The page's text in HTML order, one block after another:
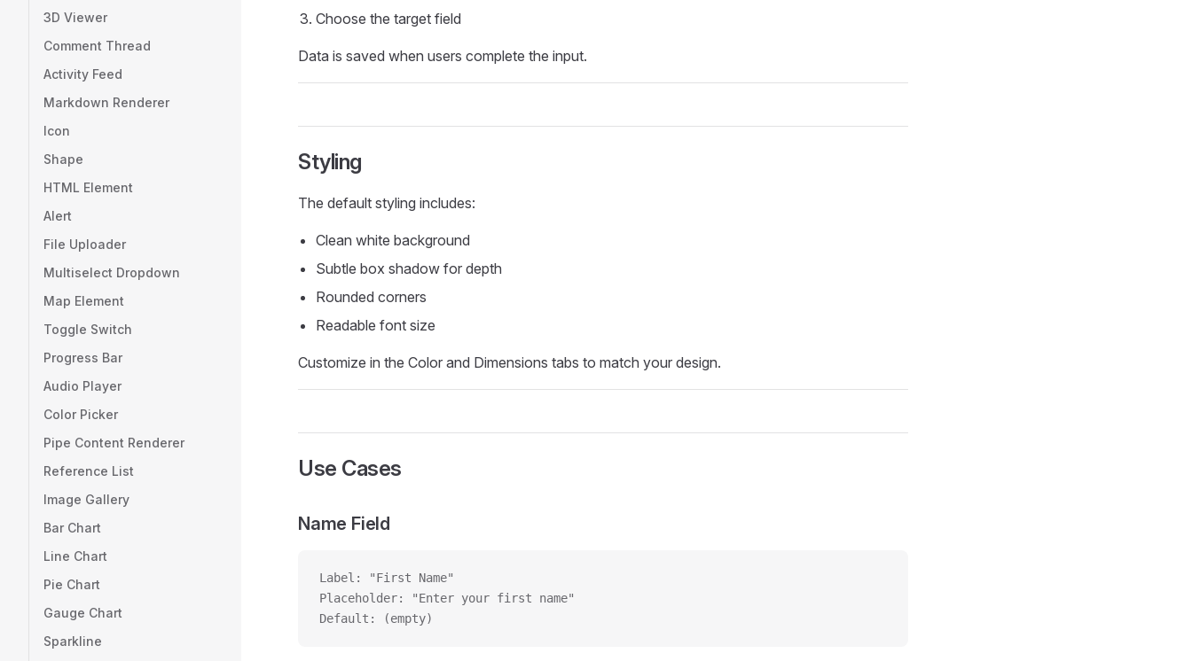
3D Viewer
Comment Thread
Activity Feed
Markdown Renderer
Icon
Shape
HTML Element
Alert
File Uploader
Multiselect Dropdown
Map Element
Toggle Switch
Progress Bar
Audio Player
Color Picker
Pipe Content Renderer
Reference List
Image Gallery
Bar Chart
Line Chart
Pie Chart
Gauge Chart
Sparkline
Choose the target field
Data is saved when users complete the input.
Styling
The default styling includes:
Clean white background
Subtle box shadow for depth
Rounded corners
Readable font size
Customize in the Color and Dimensions tabs to match your design.
Use Cases
Name Field
Label: "First Name"
Placeholder: "Enter your first name"
Default: (empty)